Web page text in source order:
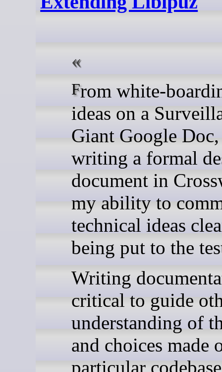
From white-boarding my
ideas on a
Giant Google
writing a formal
document in
my ability to
technical ideas
being put to the
Writing
critical to guide
understanding of
and choices made
particular